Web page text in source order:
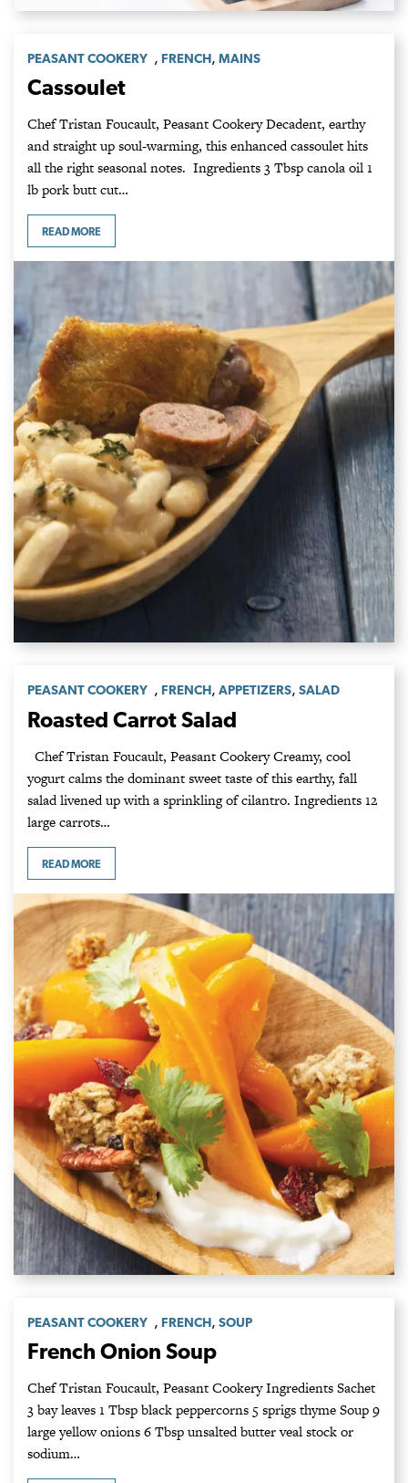
PEASANT COOKERY , FRENCH, MAINS
Cassoulet
Chef Tristan Foucault, Peasant Cookery Decadent, earthy
and straight up soul-warming, this enhanced cassoulet hits
all the right seasonal notes. Ingredients 3 Tbsp canola oil 1
lb pork butt cut…
READ MORE
PEASANT COOKERY , FRENCH, APPETIZERS, SALAD
Roasted Carrot Salad
Chef Tristan Foucault, Peasant Cookery Creamy, cool
yogurt calms the dominant sweet taste of this earthy, fall
salad livened up with a sprinkling of cilantro. Ingredients 12
large carrots…
READ MORE
PEASANT COOKERY , FRENCH, SOUP
French Onion Soup
Chef Tristan Foucault, Peasant Cookery Ingredients Sachet
3 bay leaves 1 Tbsp black peppercorns 5 sprigs thyme Soup 9
large yellow onions 6 Tbsp unsalted butter veal stock or
sodium…